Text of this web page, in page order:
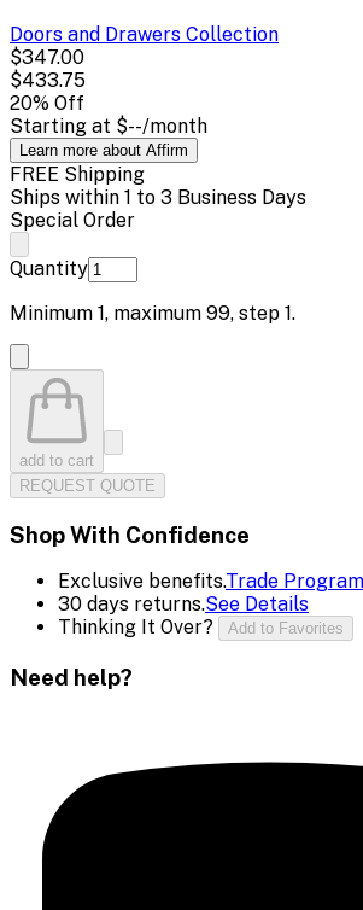
Doors and Drawers Collection
$347.00
$433.75
20% Off
Starting at $--/month
Learn more about Affirm
FREE Shipping
Ships within 1 to 3 Business Days
Special Order
Quantity
Minimum 1, maximum 99, step 1.
add to cart
REQUEST QUOTE
Shop With Confidence
Exclusive benefits.Trade Program
30 days returns.See Details
Thinking It Over?
Add to Favorites
Need help?